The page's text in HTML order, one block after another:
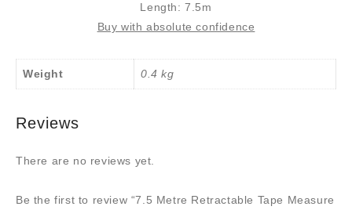
Length: 7.5m
Buy with absolute confidence
Weight 0.4 kg
Reviews
There are no reviews yet.
Be the first to review “7.5 Metre Retractable Tape Measure